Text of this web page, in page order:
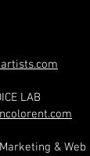
LAB
& Web